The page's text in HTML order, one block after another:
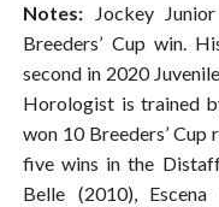
Notes: Jockey
Breeders’ Cup win.
second in 2020
Horologist is trained
won 10 Breeders’ Cup
five wins in the
Belle (2010),